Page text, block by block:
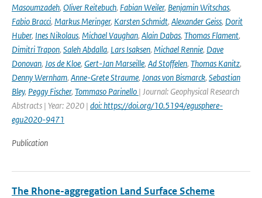
Masoumzadeh, Oliver Reitebuch, Fabian Weiler, Benjamin Witschas,
Fabio Bracci, Markus Meringer, Karsten Schmidt, Alexander Geiss, Dorit
Huber, Ines Nikolaus, Michael Vaughan, Alain Dabas, Thomas Flament,
Dimitri Trapon, Saleh Abdalla, Lars Isaksen, Michael Rennie, Dave
Donovan, Jos de Kloe, Gert-Jan Marseille, Ad Stoffelen, Thomas Kanitz,
Denny Wernham, Anne-Grete Straume, Jonas von Bismarck, Sebastian
Bley, Peggy Fischer, Tommaso Parinello | Journal: Geophysical Research
Abstracts | Year: 2020 | doi: https://doi.org/10.5194/egusphere-
egu2020-9471
Publication
The Rhone-aggregation Land Surface Scheme